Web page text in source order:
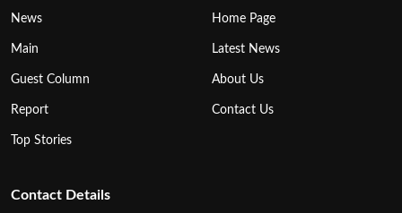
News
Main
Guest Column
Report
Top Stories
Home Page
Latest News
About Us
Contact Us
Contact Details